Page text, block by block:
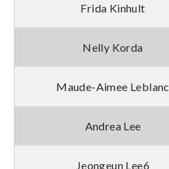
Frida Kinhult
Nelly Korda
Maude-Aimee Leblanc
Andrea Lee
Jeongeun Lee6